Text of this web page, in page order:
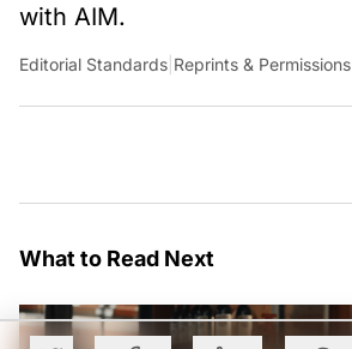
with AIM.
Editorial Standards Reprints & Permissions
What to Read Next